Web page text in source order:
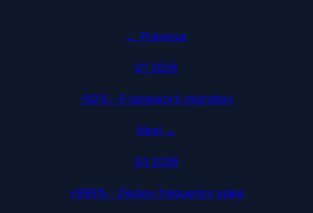
← Previous
Q1 2026
-80% · Framework migration
Next →
Q3 2026
+999% · Deploy frequency spike